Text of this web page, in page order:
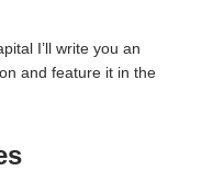
I’ll write you an
and feature it in the